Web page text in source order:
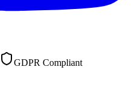
GDPR Compliant